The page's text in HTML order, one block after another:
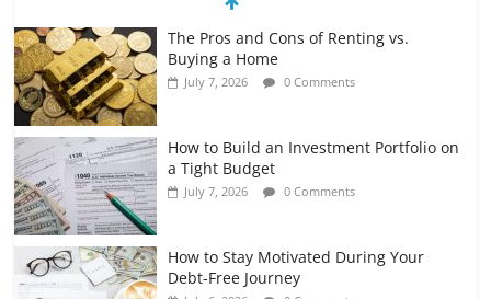
The Pros and Cons of Renting vs.
Buying a Home
July 7, 2026 0 Comments
How to Build an Investment Portfolio on
a Tight Budget
July 7, 2026 0 Comments
How to Stay Motivated During Your
Debt-Free Journey